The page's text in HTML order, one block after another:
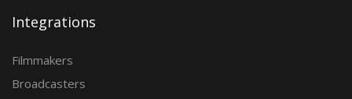
Integrations
Filmmakers
Broadcasters